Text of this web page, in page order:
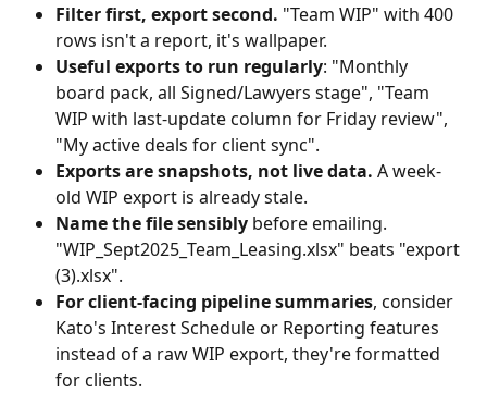
Filter first, export second. "Team WIP" with 400
rows isn't a report, it's wallpaper.
Useful exports to run regularly: "Monthly
board pack, all Signed/Lawyers stage", "Team
WIP with last-update column for Friday review",
"My active deals for client sync".
Exports are snapshots, not live data. A week-
old WIP export is already stale.
Name the file sensibly before emailing.
"WIP_Sept2025_Team_Leasing.xlsx" beats "export
(3).xlsx".
For client-facing pipeline summaries, consider
Kato's Interest Schedule or Reporting features
instead of a raw WIP export, they're formatted
for clients.